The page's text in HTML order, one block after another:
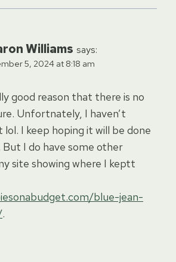
Williams says:
5, 2024 at 8:18 am
good reason that there is no
Unfortnately, I haven’t
I keep hoping it will be done
But I do have some other
site showing where I keptt
blue-jean-
.